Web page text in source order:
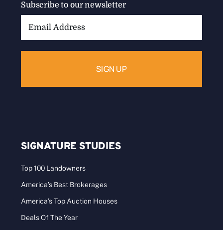
Subscribe to our newsletter
SIGNATURE STUDIES
Top 100 Landowners
America’s Best Brokerages
America’s Top Auction Houses
Deals Of The Year